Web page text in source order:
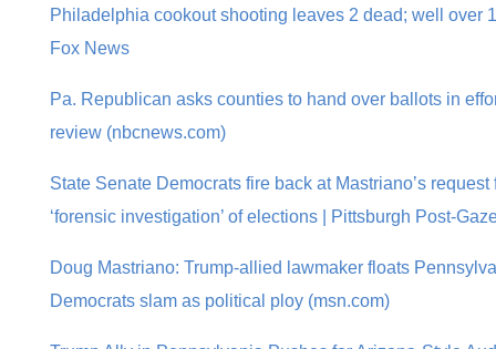
Philadelphia cookout shooting leaves 2 dead; well over
Fox News
Pa. Republican asks counties to hand over ballots in
review (nbcnews.com)
State Senate Democrats fire back at Mastriano’s
‘forensic investigation’ of elections | Pittsburgh Post-
Doug Mastriano: Trump-allied lawmaker floats
Democrats slam as political ploy (msn.com)